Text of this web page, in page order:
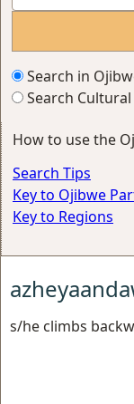
Search in
Search
How to use the
Search Tips
Key to Ojibwe
Key to Regions
s/he climbs